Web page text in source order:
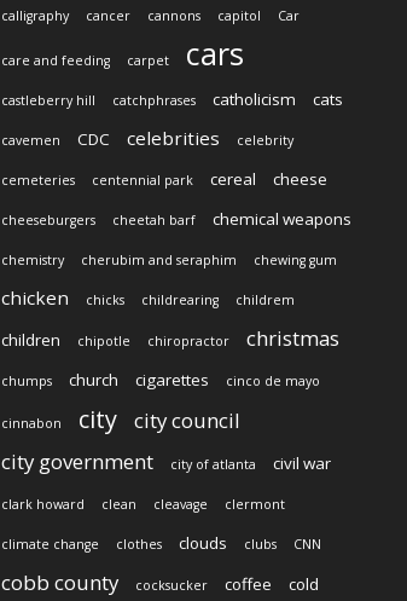
calligraphy cancer cannons capitol Car
care and feeding carpet cars
castleberry hill catchphrases catholicism cats
cavemen CDC celebrities celebrity
cemeteries centennial park cereal cheese
cheeseburgers cheetah barf chemical weapons
chemistry cherubim and seraphim chewing gum
chicken chicks childrearing childrem
children chipotle chiropractor christmas
chumps church cigarettes cinco de mayo
cinnabon city
city council
city government
city of atlanta civil war
clark howard clean cleavage clermont
climate change clothes clouds clubs CNN
cobb county cocksucker coffee cold